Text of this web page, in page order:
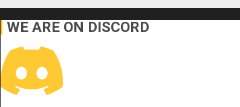
WE ARE ON DISCORD